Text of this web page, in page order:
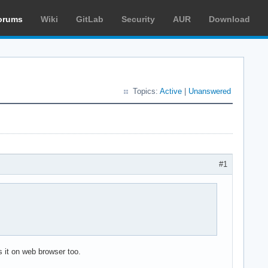
Wiki GitLab Security AUR Download
Topics: Active Unanswered
#1
it on web browser too.